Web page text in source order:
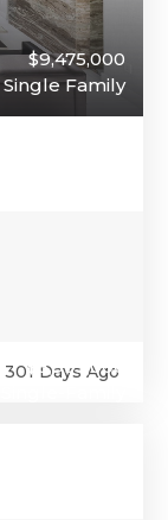
$9,475,000
Single Family
301 Days Ago
$8,995,000